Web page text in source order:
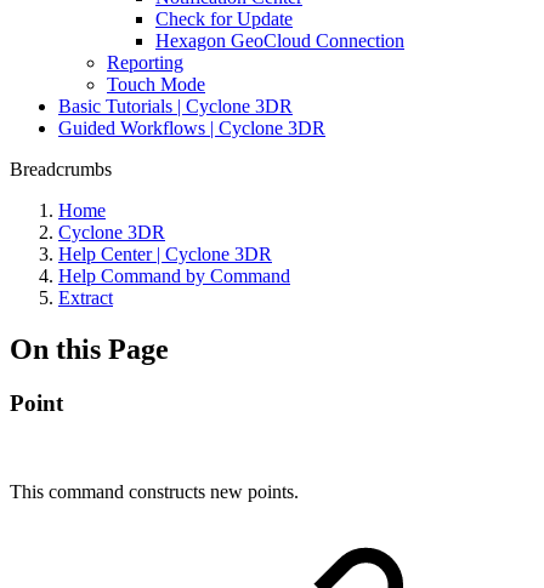
Check for Update
Hexagon GeoCloud Connection
Reporting
Touch Mode
Basic Tutorials | Cyclone 3DR
Guided Workflows | Cyclone 3DR
Breadcrumbs
Home
Cyclone 3DR
Help Center | Cyclone 3DR
Help Command by Command
Extract
On this Page
Point
This command constructs new points.